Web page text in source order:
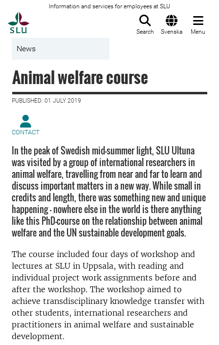
Information and services for employees at SLU
Search Svenska Menu
News
Animal welfare course
PUBLISHED: 01 JULY 2019
CONTACT
In the peak of Swedish mid-summer light, SLU Ultuna
was visited by a group of international researchers in
animal welfare, travelling from near and far to learn and
discuss important matters in a new way. While small in
credits and length, there was something new and unique
happening – nowhere else in the world is there anything
like this PhD-course on the relationship between animal
welfare and the UN sustainable development goals.
The course included four days of workshop and
lectures at SLU in Uppsala, with reading and
individual project work assignments before and
after the workshop. The workshop aimed to
achieve transdisciplinary knowledge transfer with
other students, international researchers and
practitioners in animal welfare and sustainable
development.